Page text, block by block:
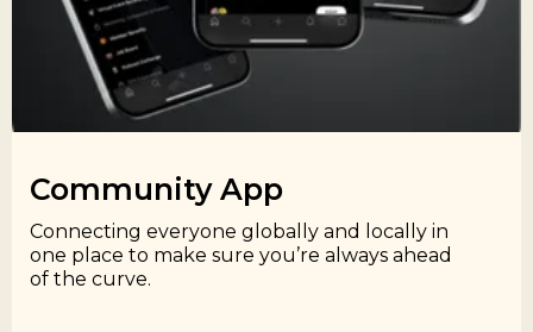
Community App​
Connecting everyone globally and locally in
one place to make sure you’re always ahead
of the curve.